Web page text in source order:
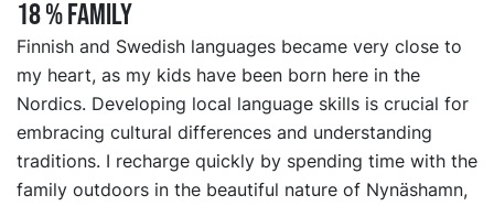
18 % FAMILY
Finnish and Swedish languages became very close to
my heart, as my kids have been born here in the
Nordics. Developing local language skills is crucial for
embracing cultural differences and understanding
traditions. I recharge quickly by spending time with the
family outdoors in the beautiful nature of Nynäshamn,